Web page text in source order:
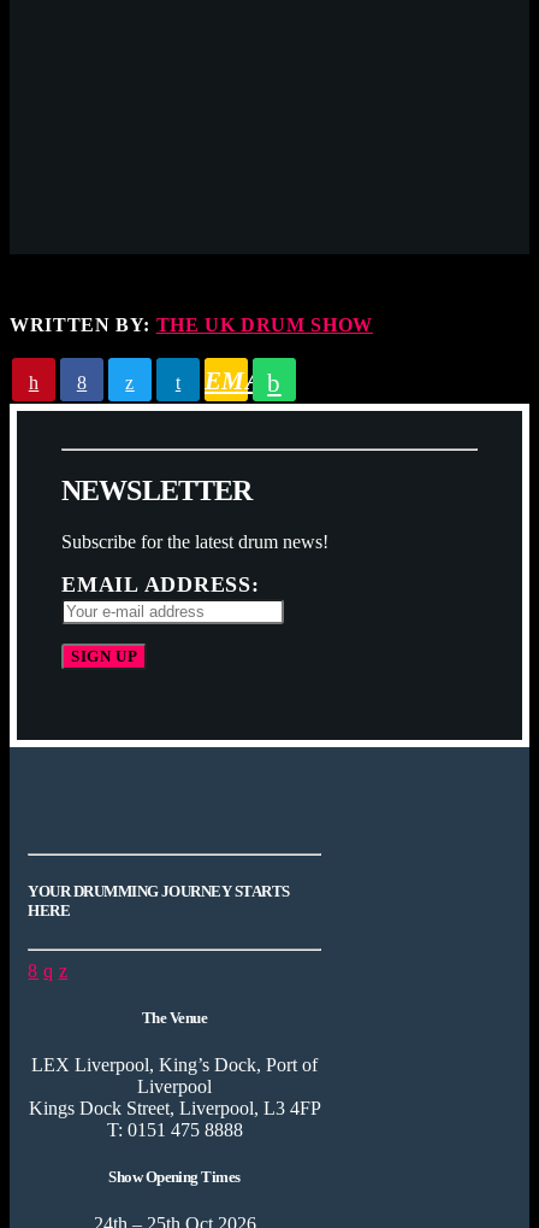
WRITTEN BY: THE UK DRUM SHOW
EMAIL
NEWSLETTER
Subscribe for the latest drum news!
EMAIL ADDRESS:
YOUR DRUMMING JOURNEY STARTS
HERE
The Venue
LEX Liverpool, King’s Dock, Port of
Liverpool
Kings Dock Street, Liverpool, L3 4FP
T: 0151 475 8888
Show Opening Times